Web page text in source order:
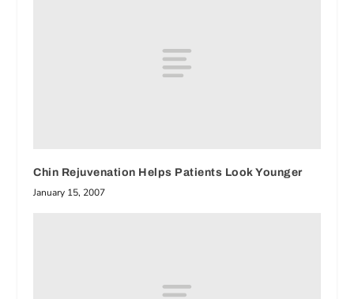
Chin Rejuvenation Helps Patients Look Younger
January 15, 2007